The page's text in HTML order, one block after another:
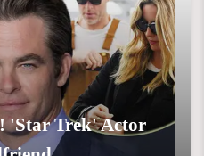
'Star Trek' Actor